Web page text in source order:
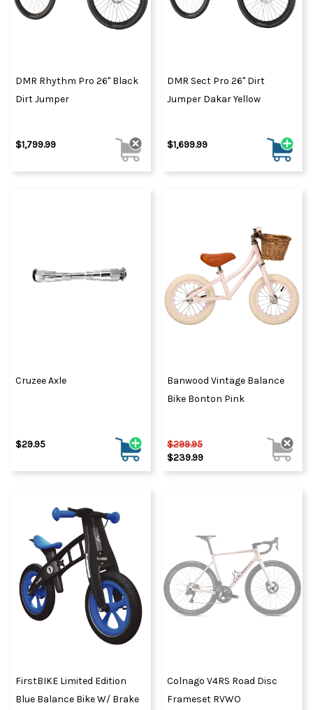
DMR Rhythm Pro 26" Black
Dirt Jumper
$1,799.99
DMR Sect Pro 26" Dirt
Jumper Dakar Yellow
$1,699.99
Cruzee Axle
$29.95
Banwood Vintage Balance
Bike Bonton Pink
$299.95
$239.99
FirstBIKE Limited Edition
Blue Balance Bike W/ Brake
Colnago V4RS Road Disc
Frameset RVWO